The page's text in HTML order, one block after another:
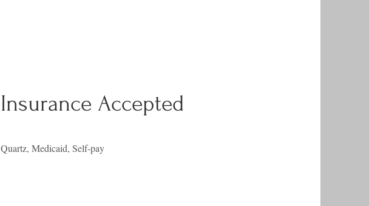
Insurance Accepted
Quartz, Medicaid, Self-pay